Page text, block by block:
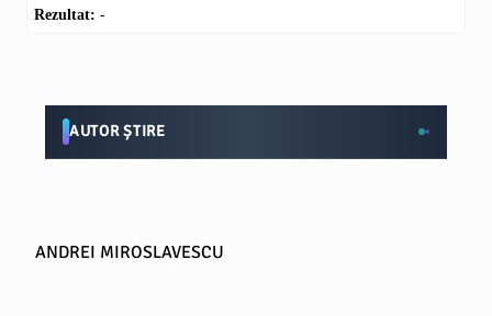
Rezultat: -
AUTOR ȘTIRE
ANDREI MIROSLAVESCU